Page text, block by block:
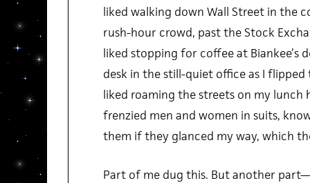
liked walking down Wall Street in the
rush-hour crowd, past the Stock
liked stopping for coffee at Biankee’s
desk in the still-quiet office as I
liked roaming the streets on my lunch
frenzied men and women in suits,
them if they glanced my way, which
Part of me dug this. But another